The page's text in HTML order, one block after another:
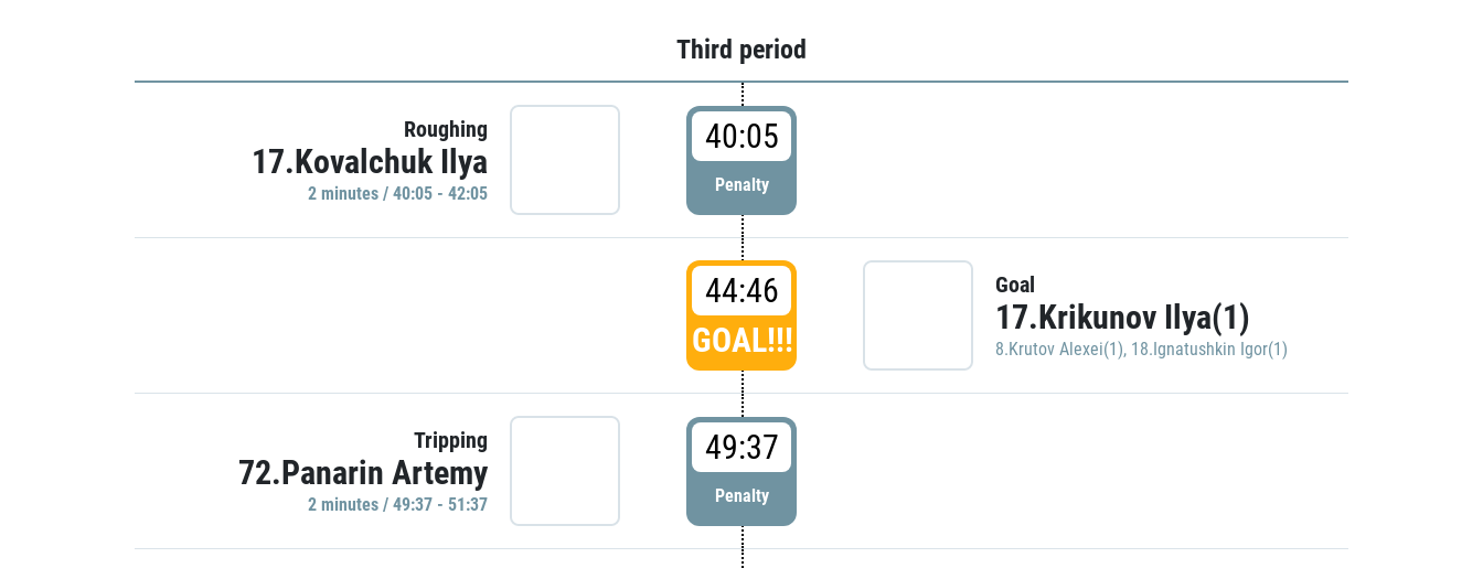
Third period
Roughing
17.Kovalchuk Ilya
2 minutes / 40:05 - 42:05
40:05
Penalty
44:46
GOAL!!!
Goal
17.Krikunov Ilya(1)
8.Krutov Alexei(1), 18.Ignatushkin Igor(1)
Tripping
72.Panarin Artemy
2 minutes / 49:37 - 51:37
49:37
Penalty